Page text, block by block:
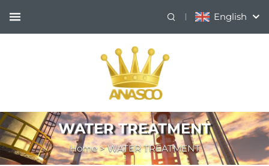
English
WATER TREATMENT
Home>WATER TREATMENT